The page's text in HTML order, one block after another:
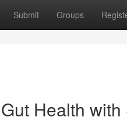
Submit Groups
Health